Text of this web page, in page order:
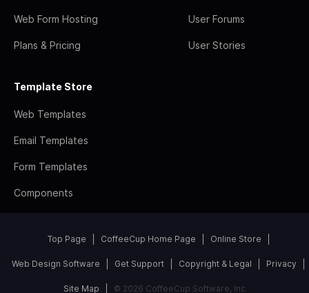
Web Form Hosting
Plans & Pricing
User Forums
User Stories
Template Store
Web Templates
Email Templates
Form Templates
Components
Top Page CoffeeCup Home Page Online Store
Web Design Software Get Support Copyright & Legal Privacy
Site Map © 2026 CoffeeCup Software, Inc